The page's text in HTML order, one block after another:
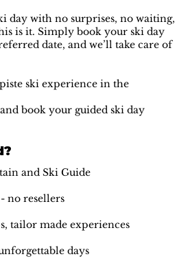
day with no surprises, no waiting,
is it. Simply book your ski day
date, and we’ll take care of
ski experience in the
book your guided ski day
and Ski Guide
no resellers
tailor made experiences
days